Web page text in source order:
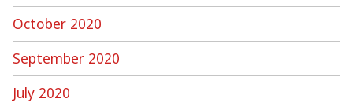
October 2020
September 2020
July 2020